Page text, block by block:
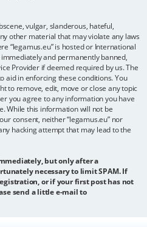
vulgar, slanderous, hateful,
other material that may violate any laws
“legamus.eu” is hosted or International
and permanently banned,
Provider if deemed required by us. The
aid in enforcing these conditions. You
to remove, edit, move or close any topic
you agree to any information you have
While this information will not be
consent, neither “legamus.eu” nor
hacking attempt that may lead to the
but only after a
necessary to limit SPAM. If
or if your first post has not
send a little e-mail to